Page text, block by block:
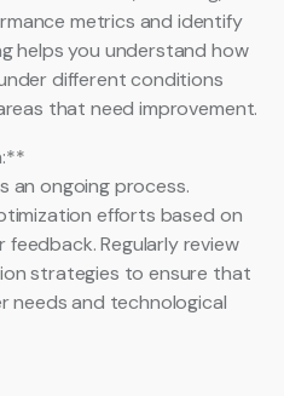
metrics and identify
helps you understand how
different conditions
that need improvement.
an ongoing process.
efforts based on
Regularly review
strategies to ensure that
needs and technological